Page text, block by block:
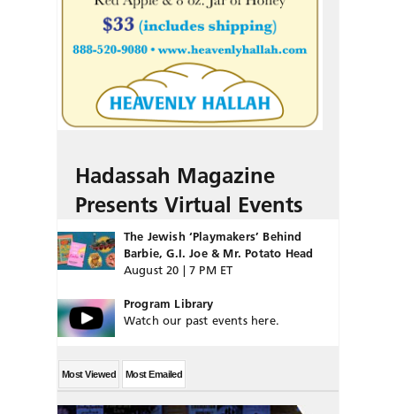
Hadassah Magazine
Presents Virtual Events
The Jewish ‘Playmakers’ Behind
Barbie, G.I. Joe & Mr. Potato Head
August 20 | 7 PM ET
Program Library
Watch our past events here.
Most Viewed Most Emailed